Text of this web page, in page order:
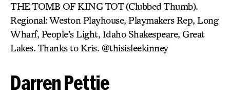
THE TOMB OF KING TOT (Clubbed Thumb).
Regional: Weston Playhouse, Playmakers Rep, Long
Wharf, People’s Light, Idaho Shakespeare, Great
Lakes. Thanks to Kris. @thisisleekinney
Darren Pettie